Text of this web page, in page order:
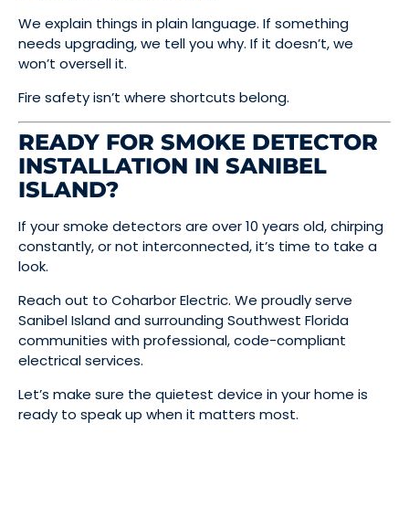
We explain things in plain language. If something
needs upgrading, we tell you why. If it doesn’t, we
won’t oversell it.
Fire safety isn’t where shortcuts belong.
READY FOR SMOKE DETECTOR
INSTALLATION IN SANIBEL
ISLAND?
If your smoke detectors are over 10 years old, chirping
constantly, or not interconnected, it’s time to take a
look.
Reach out to Coharbor Electric. We proudly serve
Sanibel Island and surrounding Southwest Florida
communities with professional, code-compliant
electrical services.
Let’s make sure the quietest device in your home is
ready to speak up when it matters most.